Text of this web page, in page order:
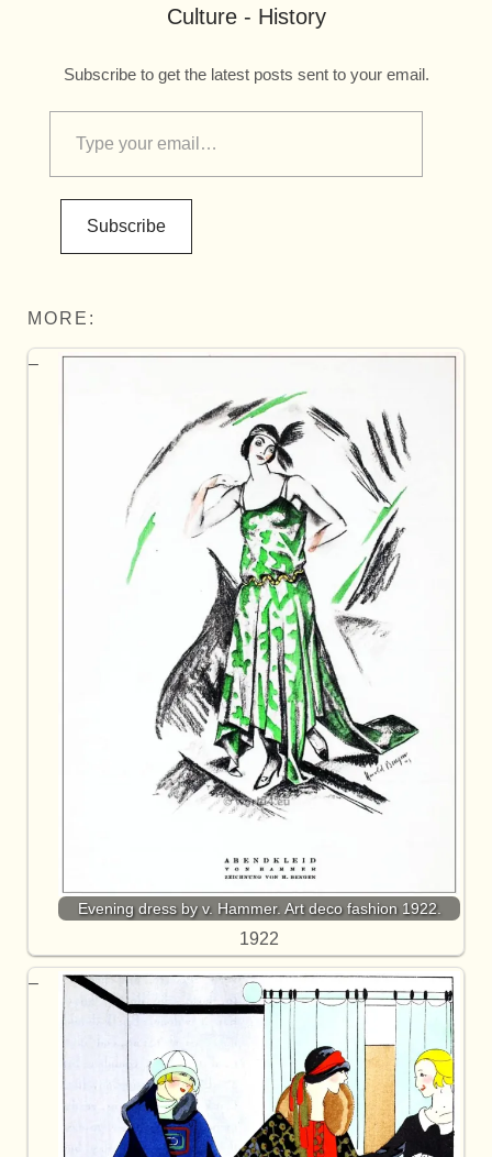
Culture - History
Subscribe to get the latest posts sent to your email.
Subscribe
MORE:
Evening dress by v. Hammer. Art deco fashion 1922.
1922